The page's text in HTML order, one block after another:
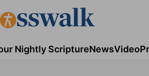
Nightly ScriptureNewsVideo